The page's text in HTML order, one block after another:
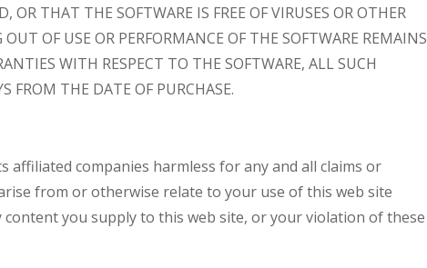
OR THAT THE SOFTWARE IS FREE OF VIRUSES OR OTHER
OF USE OR PERFORMANCE OF THE SOFTWARE REMAINS
WITH RESPECT TO THE SOFTWARE, ALL SUCH
FROM THE DATE OF PURCHASE.
affiliated companies harmless for any and all claims or
from or otherwise relate to your use of this web site
you supply to this web site, or your violation of these